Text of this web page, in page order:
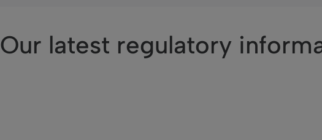
Our latest regulatory